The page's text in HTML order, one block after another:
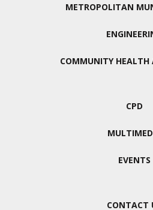
METROPOLITAN
COMMUNITY HEALTH
CPD
EVENTS
CONTACT